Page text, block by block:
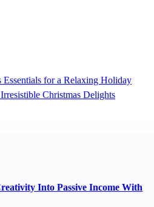
Essentials for a Relaxing Holiday
Christmas Delights
Into Passive Income With